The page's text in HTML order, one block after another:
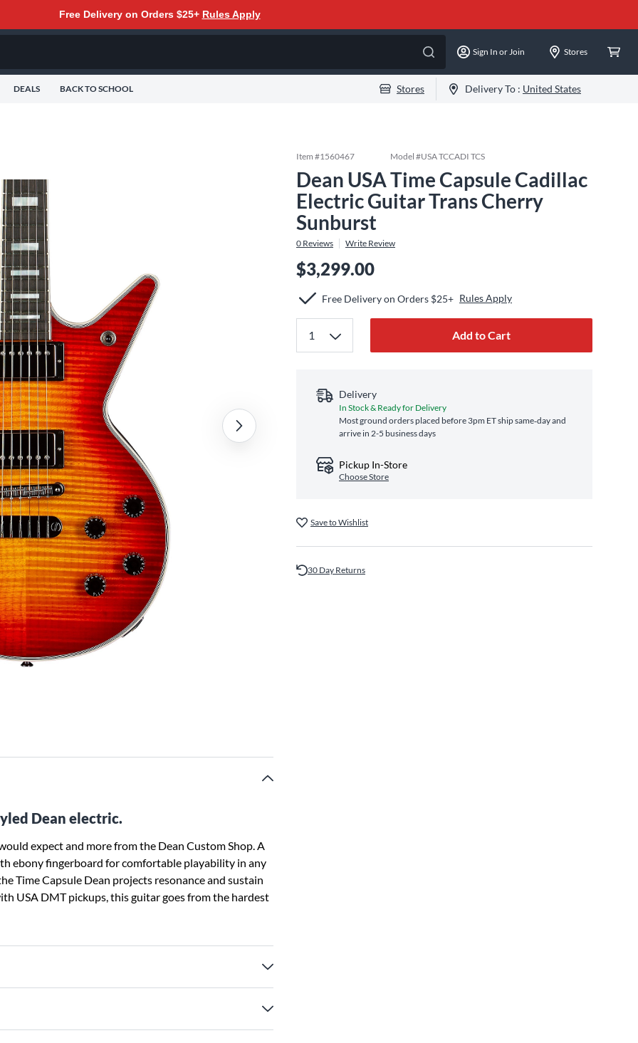
Free Delivery on Orders $25+ Rules Apply
Sign In or Join Stores
DEALS BACK TO SCHOOL Stores Delivery To : United States
Dean electric.
expect and more from the Dean Custom Shop. A
ebony fingerboard for comfortable playability in any
Time Capsule Dean projects resonance and sustain
USA DMT pickups, this guitar goes from the hardest
Item #1560467 Model #USA TCCADI TCS
Dean USA Time Capsule Cadillac
Electric Guitar Trans Cherry
Sunburst
0 Reviews Write Review
$3,299.00
Free Delivery on Orders $25+ Rules Apply
Add to Cart
Delivery
In Stock & Ready for Delivery
Most ground orders placed before 3pm ET ship same‑day and
arrive in 2-5 business days
Pickup In-Store
Choose Store
Save to Wishlist
30 Day Returns